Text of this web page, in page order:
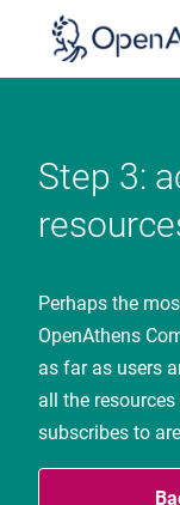
Step 3:
Perhaps the
OpenAthens
as far as users
all the
subscribes to